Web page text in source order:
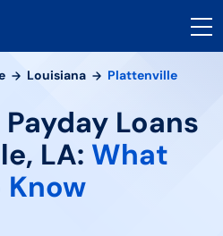
Louisiana Plattenville
Loans
LA: What
Know